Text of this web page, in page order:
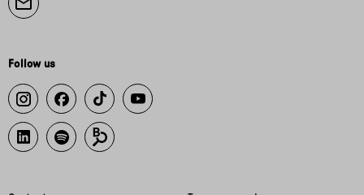
Follow us